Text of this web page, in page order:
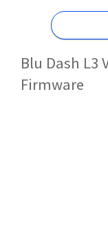
Blu Dash L3
Firmware